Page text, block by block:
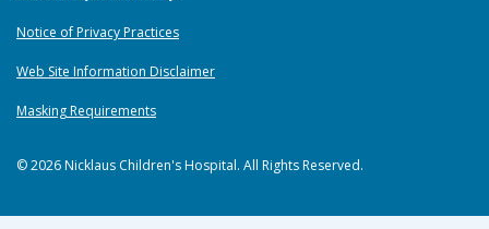
Notice of Privacy Practices
Web Site Information Disclaimer
Masking Requirements
© 2026 Nicklaus Children's Hospital. All Rights Reserved.